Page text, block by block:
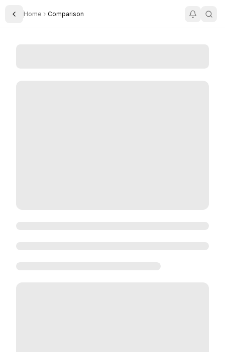
Toggle Sidebar
Home Comparison